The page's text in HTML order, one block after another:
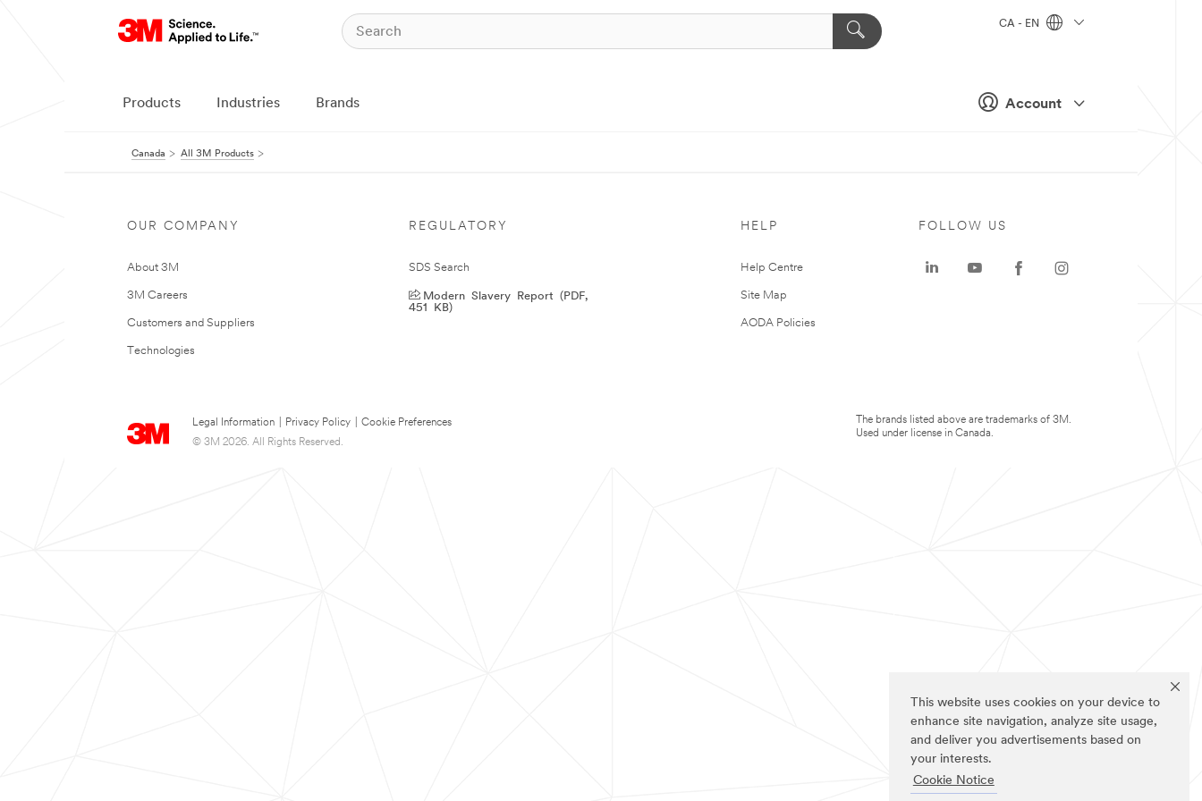
This website uses cookies on your device to
enhance site navigation, analyze site usage,
and deliver you advertisements based on
your interests.
Cookie Notice
Account
CA - EN
Products Industries Brands
Canada All 3M Products
OUR COMPANY
About 3M
3M Careers
Customers and Suppliers
Technologies
REGULATORY
SDS Search
Modern Slavery Report (PDF,
451 KB)
HELP
Help Centre
Site Map
AODA Policies
Legal Information Privacy Policy
Cookie Preferences
© 3M 2026. All Rights Reserved.
FOLLOW US
The brands listed above are trademarks of 3M.
Used under license in Canada.